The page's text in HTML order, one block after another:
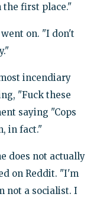
the first place."
on. "I don't
incendiary
"Fuck these
saying "Cops
in fact."
does not actually
on Reddit. "I'm
not a socialist. I